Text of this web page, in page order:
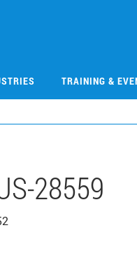
TRAINING &
28559